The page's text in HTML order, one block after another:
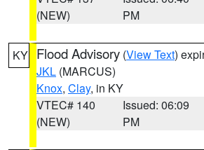
(NEW)
PM
KY Flood Advisory (View Text)
JKL (MARCUS)
Knox, Clay, in KY
VTEC# 140
(NEW)
Issued: 06:09
PM